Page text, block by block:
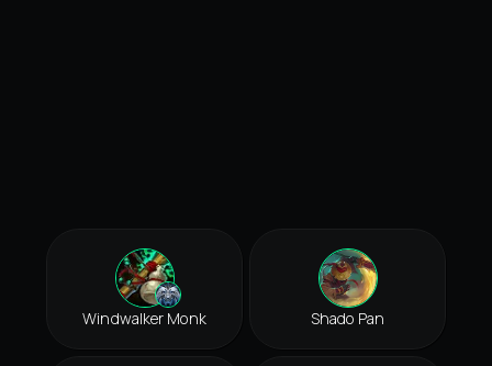
Windwalker Monk Shado Pan